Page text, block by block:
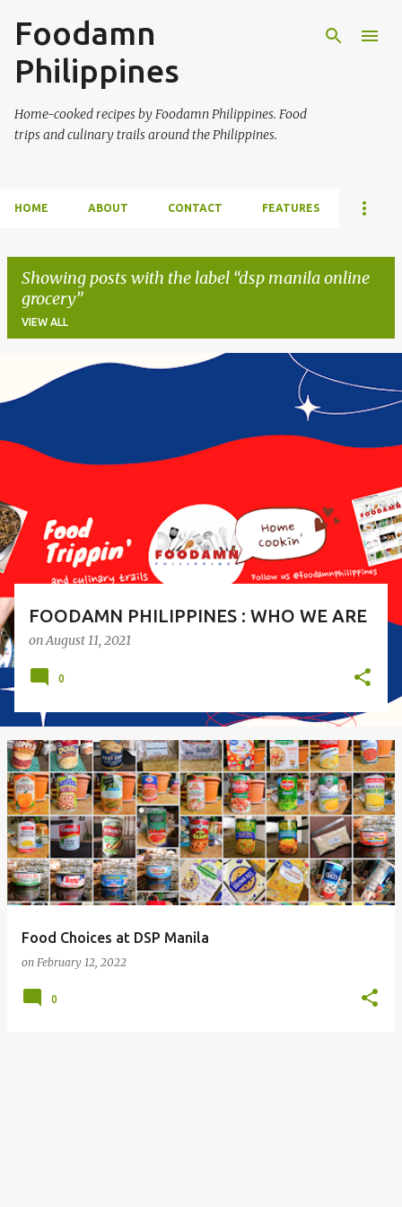
Foodamn
Philippines
Home-cooked recipes by Foodamn Philippines. Food
trips and culinary trails around the Philippines.
HOME ABOUT CONTACT FEATURES
Showing posts with the label dsp manila online
grocery
VIEW ALL
o
s
FOODAMN PHILIPPINES : WHO WE ARE
onAugust 11, 2021
0
Food Choices at DSP Manila
on February 12, 2022
0